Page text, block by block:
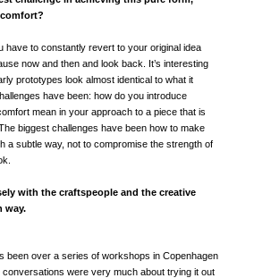
have to constantly revert to your original idea
now and then and look back. It’s interesting
prototypes look almost identical to what it
have been: how do you introduce
mean in your approach to a piece that is
biggest challenges have been how to make
a subtle way, not to compromise the strength of
with the craftspeople and the creative
way.
been over a series of workshops in Copenhagen
conversations were very much about trying it out